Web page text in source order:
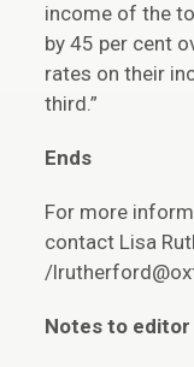
income of the
by 45 per cent
rates on their
third.”
Ends
For more
contact Lisa
/
Notes to editor